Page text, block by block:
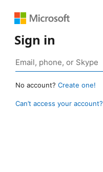
Sign in
No account? Create one!
Can’t access your account?